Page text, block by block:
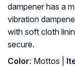
dampener has a
vibration
with soft cloth
secure.
Color: ‎Mottos |